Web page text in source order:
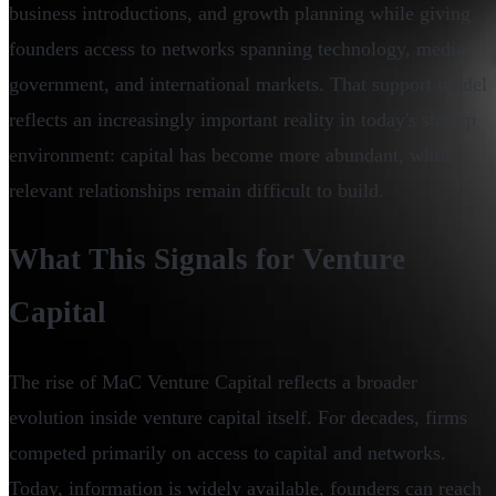
business introductions, and growth planning while giving
founders access to networks spanning technology, media,
government, and international markets. That support model
reflects an increasingly important reality in today's startup
environment: capital has become more abundant, while
relevant relationships remain difficult to build.
What This Signals for Venture
Capital
The rise of MaC Venture Capital reflects a broader
evolution inside venture capital itself. For decades, firms
competed primarily on access to capital and networks.
Today, information is widely available, founders can reach